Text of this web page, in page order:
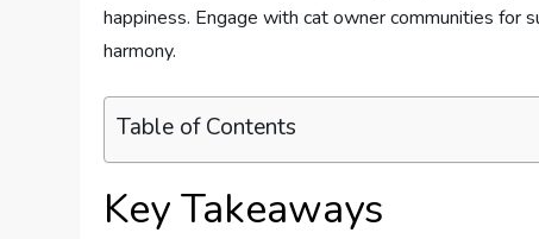
happiness. Engage with cat owner communities for
harmony.
Table of Contents
Key Takeaways